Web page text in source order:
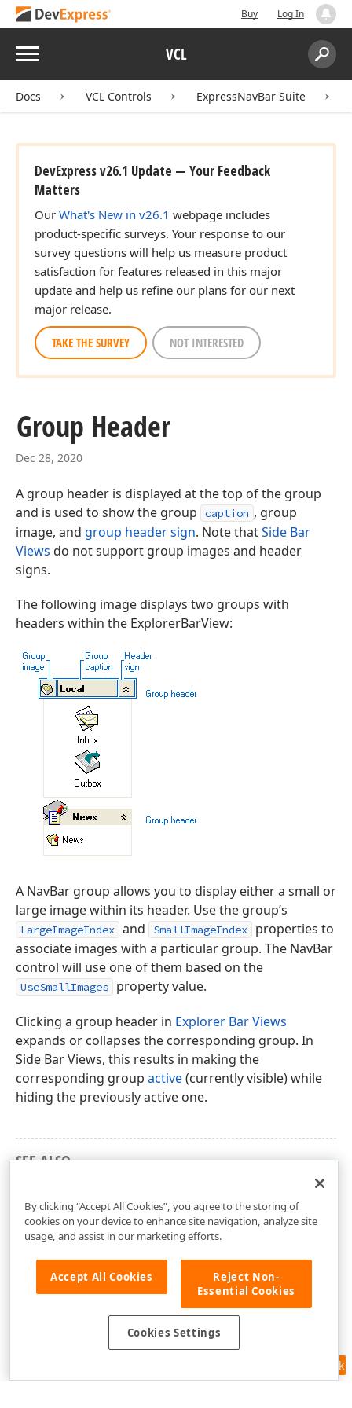
Buy Log In
Menu VCL
Search:
Docs VCL Controls ExpressNavBar Suite
DevExpress v26.1 Update — Your Feedback
Matters
Our What's New in v26.1 webpage includes
product-specific surveys. Your response to our
survey questions will help us measure product
satisfaction for features released in this major
update and help us refine our plans for our next
major release.
TAKE THE SURVEY NOT INTERESTED
Group Header
Dec 28, 2020
A group header is displayed at the top of the group
and is used to show the group
caption , group
image, and group header sign. Note thatSide Bar
Views do not support group images and header
signs.
The following image displays two groups with
headers within the ExplorerBarView:
A NavBar group allows you to display either a small or
large image within its header. Use the group’s
LargeImageIndex and SmallImageIndex
properties to
associate images with a particular group. The NavBar
control will use one of them based on the
UseSmallImages property value.
Clicking a group header in Explorer Bar Views
expands or collapses the corresponding group. In
Side Bar Views, this results in making the
corresponding group active(currently visible) while
hiding the previously active one.
SEE ALSO
Feedback
By clicking “Accept All Cookies”, you agree to the storing of
cookies on your device to enhance site navigation, analyze site
usage, and assist in our marketing efforts.
Accept All Cookies
Reject Non-
Essential Cookies
Cookies Settings